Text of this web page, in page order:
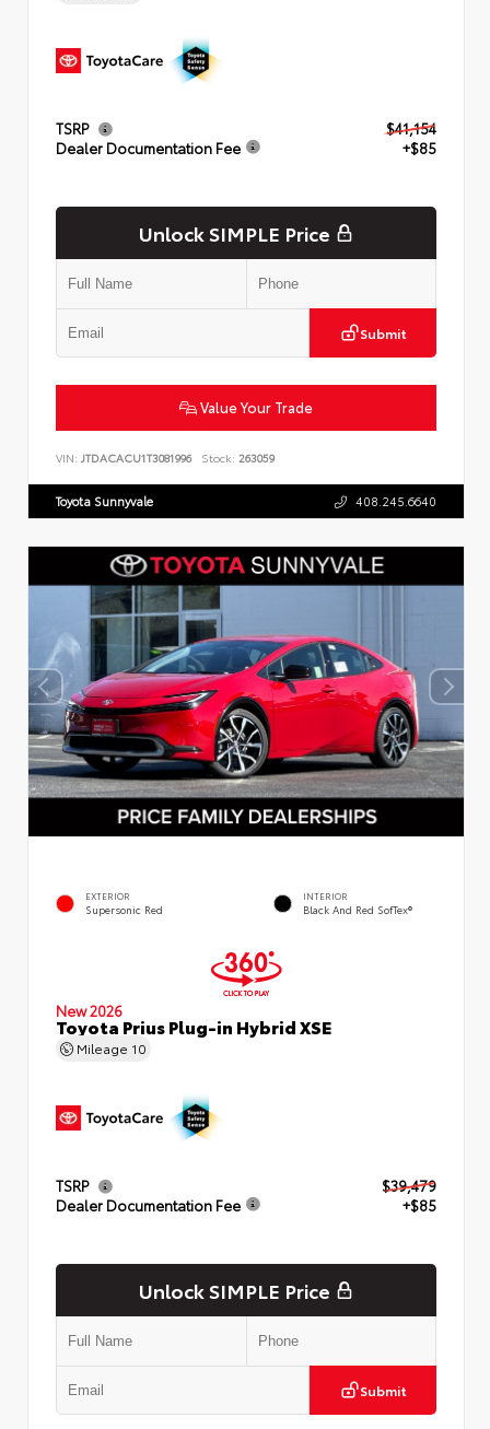
TSRP
$41,154
Dealer Documentation Fee
+$85
Unlock SIMPLE Price
Submit
Value Your Trade
VIN: JTDACACU1T3081996 Stock: 263059
Toyota Sunnyvale 408.245.6640
EXTERIOR
Supersonic Red
INTERIOR
Black And Red SofTex®
New 2026
Toyota Prius Plug-in Hybrid XSE
Mileage 10
TSRP
$39,479
Dealer Documentation Fee
+$85
Unlock SIMPLE Price
Submit